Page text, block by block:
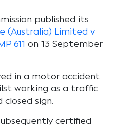
published its
(Australia) Limited v
611 on 13 September
in a motor accident
working as a traffic
sign.
certified